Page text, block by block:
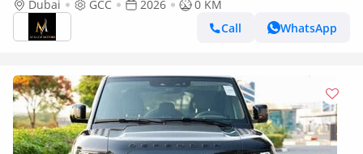
Dubai
GCC 2026
0 KM
Call
WhatsApp